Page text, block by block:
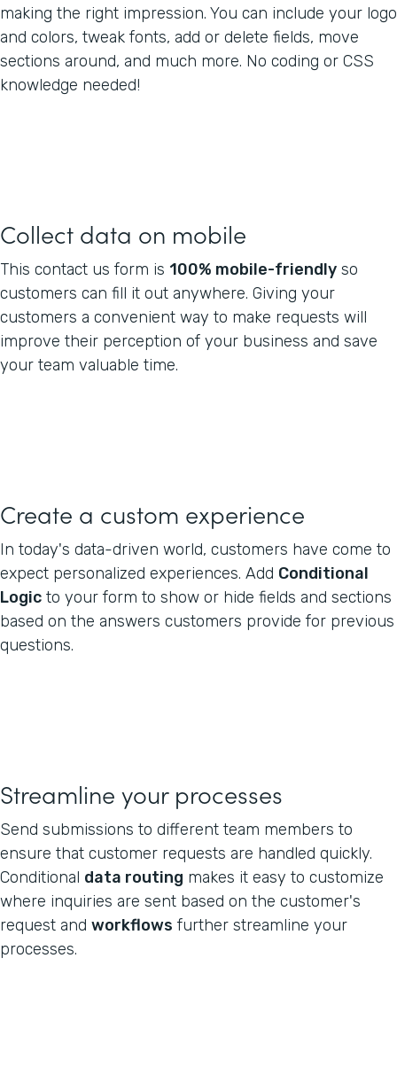
making the right impression. You can include your logo
and colors, tweak fonts, add or delete fields, move
sections around, and much more. No coding or CSS
knowledge needed!
Collect data on mobile
This contact us form is 100% mobile-friendly so
customers can fill it out anywhere. Giving your
customers a convenient way to make requests will
improve their perception of your business and save
your team valuable time.
Create a custom experience
In today's data-driven world, customers have come to
expect personalized experiences. Add Conditional
Logic to your form to show or hide fields and sections
based on the answers customers provide for previous
questions.
Streamline your processes
Send submissions to different team members to
ensure that customer requests are handled quickly.
Conditional data routing makes it easy to customize
where inquiries are sent based on the customer's
request and workflows further streamline your
processes.